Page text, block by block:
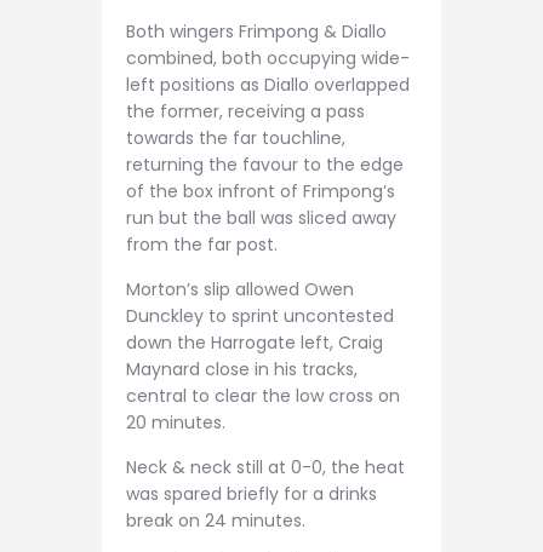
Both wingers Frimpong & Diallo
combined, both occupying wide-
left positions as Diallo overlapped
the former, receiving a pass
towards the far touchline,
returning the favour to the edge
of the box infront of Frimpong’s
run but the ball was sliced away
from the far post.
Morton’s slip allowed Owen
Dunckley to sprint uncontested
down the Harrogate left, Craig
Maynard close in his tracks,
central to clear the low cross on
20 minutes.
Neck & neck still at 0-0, the heat
was spared briefly for a drinks
break on 24 minutes.